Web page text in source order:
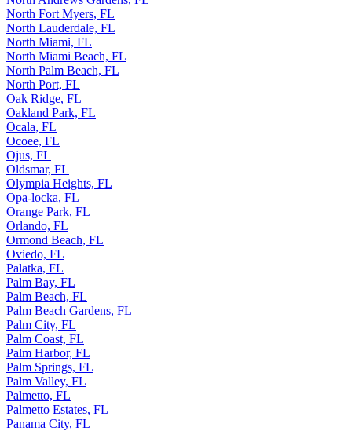
North Fort Myers, FL
North Lauderdale, FL
North Miami, FL
North Miami Beach, FL
North Palm Beach, FL
North Port, FL
Oak Ridge, FL
Oakland Park, FL
Ocala, FL
Ocoee, FL
Ojus, FL
Oldsmar, FL
Olympia Heights, FL
Opa-locka, FL
Orange Park, FL
Orlando, FL
Ormond Beach, FL
Oviedo, FL
Palatka, FL
Palm Bay, FL
Palm Beach, FL
Palm Beach Gardens, FL
Palm City, FL
Palm Coast, FL
Palm Harbor, FL
Palm Springs, FL
Palm Valley, FL
Palmetto, FL
Palmetto Estates, FL
Panama City, FL